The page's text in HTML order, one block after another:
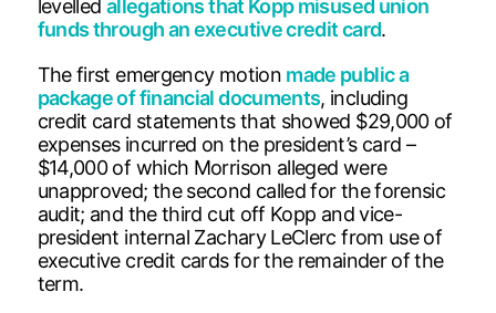
levelled allegations that Kopp misused union
funds through an executive credit card.
The first emergency motion made public a
package of financial documents, including
credit card statements that showed $29,000 of
expenses incurred on the president’s card –
$14,000 of which Morrison alleged were
unapproved; the second called for the forensic
audit; and the third cut off Kopp and vice-
president internal Zachary LeClerc from use of
executive credit cards for the remainder of the
term.